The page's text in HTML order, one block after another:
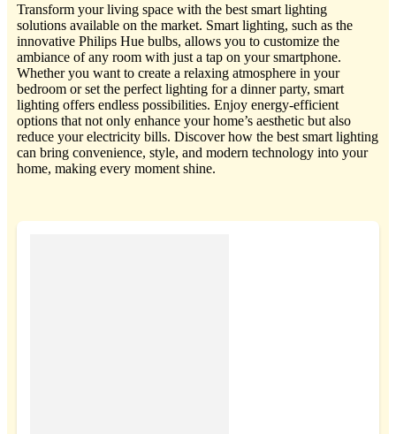
Transform your living space with the best smart lighting
solutions available on the market. Smart lighting, such as the
innovative Philips Hue bulbs, allows you to customize the
ambiance of any room with just a tap on your smartphone.
Whether you want to create a relaxing atmosphere in your
bedroom or set the perfect lighting for a dinner party, smart
lighting offers endless possibilities. Enjoy energy-efficient
options that not only enhance your home’s aesthetic but also
reduce your electricity bills. Discover how the best smart lighting
can bring convenience, style, and modern technology into your
home, making every moment shine.